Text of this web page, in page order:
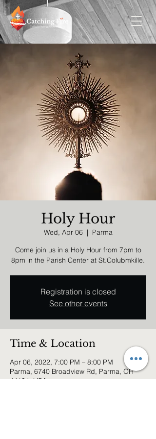
Holy Hour
Wed, Apr 06
  |
Parma
Come join us in a Holy Hour from 7pm to
8pm in the Parish Center at St.Colubmkille.
Registration is closed
See other events
Time & Location
Apr 06, 2022, 7:00 PM – 8:00 PM
Parma, 6740 Broadview Rd, Parma, OH
44134, USA